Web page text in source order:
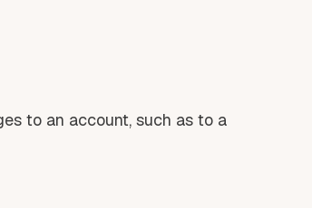
to an account, such as to a